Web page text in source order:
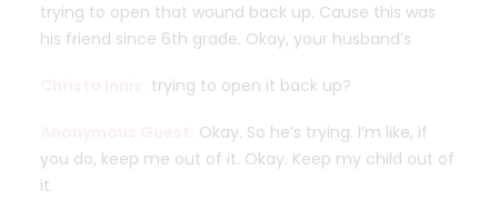
trying to open that wound back up. Cause this was
his friend since 6th grade. Okay, your husband’s
trying to open it back up?
Okay. So he’s trying. I’m like, if
you do, keep me out of it. Okay. Keep my child out of
it.